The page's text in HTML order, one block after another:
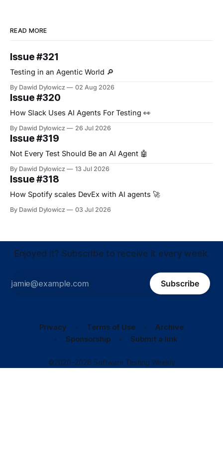
READ MORE
Issue #321
Testing in an Agentic World 🔎
By Dawid Dylowicz 02 Aug 2026
Issue #320
How Slack Uses AI Agents For Testing 👀
By Dawid Dylowicz 26 Jul 2026
Issue #319
Not Every Test Should Be an AI Agent 🤖
By Dawid Dylowicz 13 Jul 2026
Issue #318
How Spotify scales DevEx with AI agents 🚀
By Dawid Dylowicz 03 Jul 2026
Enjoyed it? Subscribe to receive it every week.
Subscribe
Privacy Terms of Use
Archive
Sponsorship
Submit a link
©2020–2026 Software Testing Weekly